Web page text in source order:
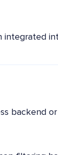
integrated
backend or